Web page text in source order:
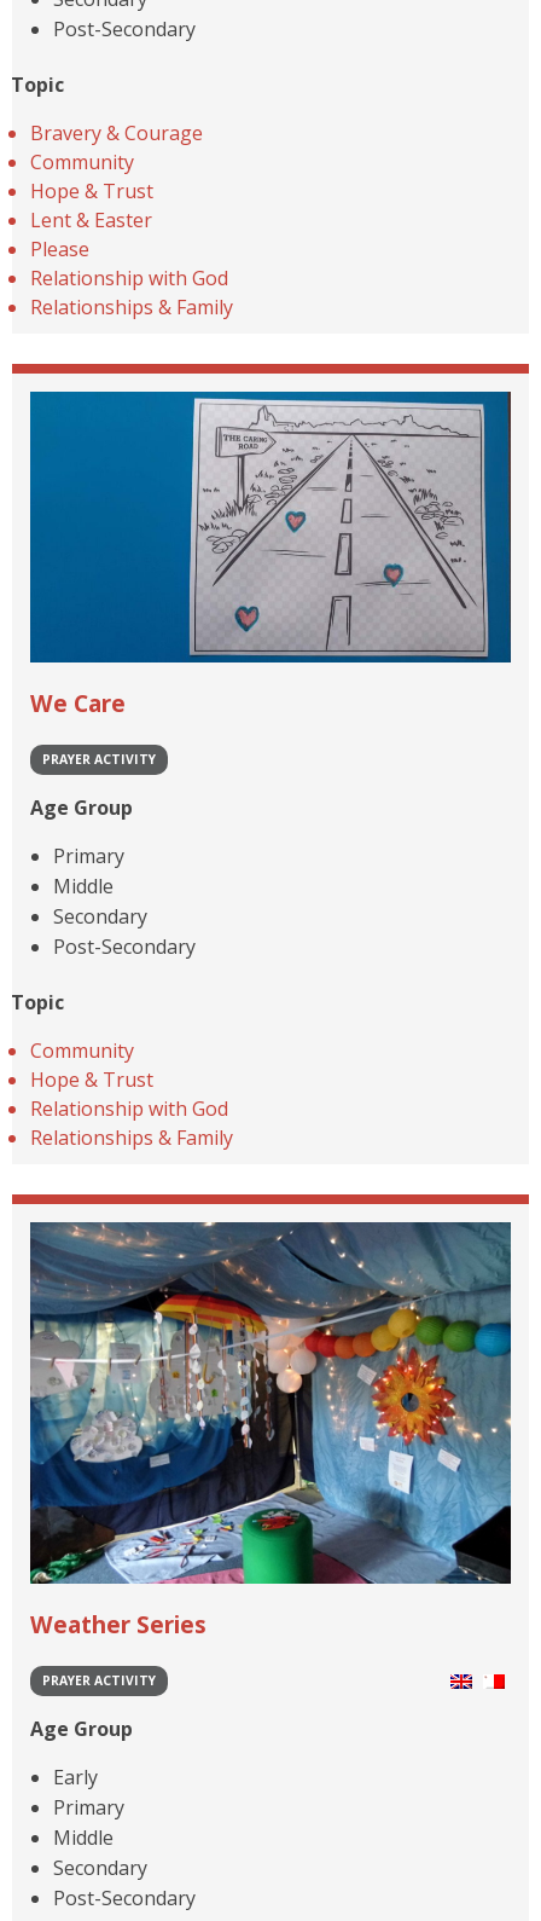
Post-Secondary
Topic
Bravery & Courage
Community
Hope & Trust
Lent & Easter
Please
Relationship with God
Relationships & Family
We Care
PRAYER ACTIVITY
Age Group
Primary
Middle
Secondary
Post-Secondary
Topic
Community
Hope & Trust
Relationship with God
Relationships & Family
Weather Series
PRAYER ACTIVITY
Age Group
Early
Primary
Middle
Secondary
Post-Secondary